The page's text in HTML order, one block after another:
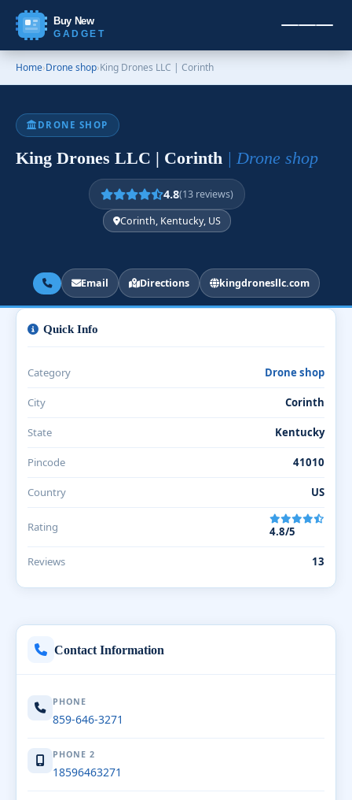
Buy New
GADGET
Home›Drone shop›King Drones LLC | Corinth
DRONE SHOP
King Drones LLC | Corinth | Drone shop
4.8(13 reviews)
Corinth, Kentucky, US
Email Directions kingdronesllc.com
Contact Information
PHONE
859-646-3271
PHONE 2
18596463271
Quick Info
Category Drone shop
City Corinth
State Kentucky
Pincode 41010
Country US
Rating 4.8/5
Reviews 13